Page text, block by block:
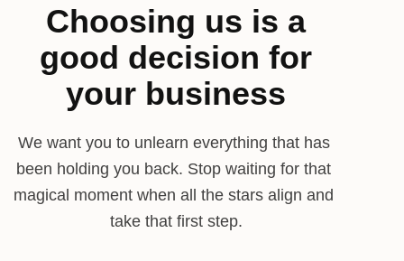
Choosing us is a
good decision for
your business
We want you to unlearn everything that has
been holding you back. Stop waiting for that
magical moment when all the stars align and
take that first step.